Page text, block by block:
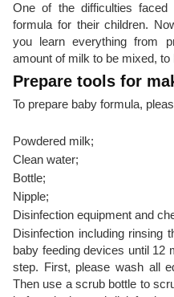
One of the difficulties
formula for their children.
you learn everything from
amount of milk to be mixed,
Prepare tools for
To prepare baby formula,
Powdered milk;
Clean water;
Bottle;
Nipple;
Disinfection equipment and
Disinfection including rinsing
baby feeding devices until 12
step. First, please wash all
Then use a scrub bottle to